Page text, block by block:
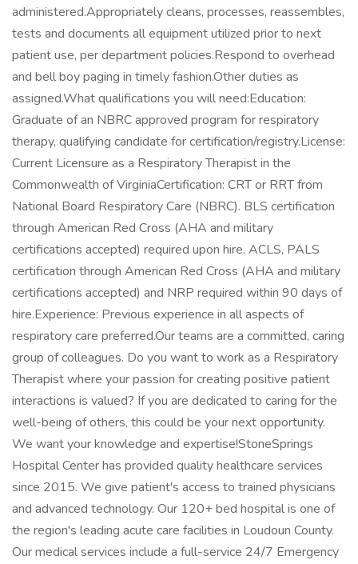
administered.Appropriately cleans, processes, reassembles,
tests and documents all equipment utilized prior to next
patient use, per department policies.Respond to overhead
and bell boy paging in timely fashion.Other duties as
assigned.What qualifications you will need:Education:
Graduate of an NBRC approved program for respiratory
therapy, qualifying candidate for certification/registry.License:
Current Licensure as a Respiratory Therapist in the
Commonwealth of VirginiaCertification: CRT or RRT from
National Board Respiratory Care (NBRC). BLS certification
through American Red Cross (AHA and military
certifications accepted) required upon hire. ACLS, PALS
certification through American Red Cross (AHA and military
certifications accepted) and NRP required within 90 days of
hire.Experience: Previous experience in all aspects of
respiratory care preferred.Our teams are a committed, caring
group of colleagues. Do you want to work as a Respiratory
Therapist where your passion for creating positive patient
interactions is valued? If you are dedicated to caring for the
well-being of others, this could be your next opportunity.
We want your knowledge and expertise!StoneSprings
Hospital Center has provided quality healthcare services
since 2015. We give patient's access to trained physicians
and advanced technology. Our 120+ bed hospital is one of
the region's leading acute care facilities in Loudoun County.
Our medical services include a full-service 24/7 Emergency